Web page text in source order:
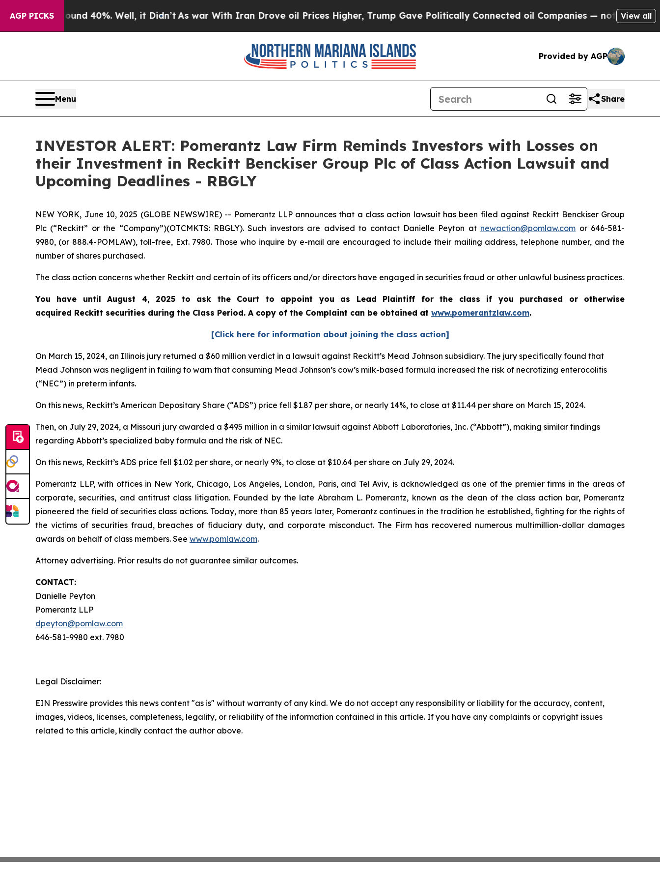
AGP PICKS
Around 40%. Well, it Didn’tAs war With Iran Drove oil Prices Higher, Trump Gave Politically Connected oil Companies — not Taxpayers —
View all
Provided by AGP
Menu Share
INVESTOR ALERT: Pomerantz Law Firm Reminds Investors with Losses on
their Investment in Reckitt Benckiser Group Plc of Class Action Lawsuit and
Upcoming Deadlines - RBGLY
NEW YORK, June 10, 2025 (GLOBE NEWSWIRE) -- Pomerantz LLP announces that a class action lawsuit has been filed against Reckitt Benckiser Group
Plc (“Reckitt” or the “Company”)(OTCMKTS: RBGLY). Such investors are advised to contact Danielle Peyton at newaction@pomlaw.com or 646-581-
9980, (or 888.4-POMLAW), toll-free, Ext. 7980. Those who inquire by e-mail are encouraged to include their mailing address, telephone number, and the
number of shares purchased.
The class action concerns whether Reckitt and certain of its officers and/or directors have engaged in securities fraud or other unlawful business practices.
You have until August 4, 2025 to ask the Court to appoint you as Lead Plaintiff for the class if you purchased or otherwise
acquired Reckitt securities during the Class Period. A copy of the Complaint can be obtained at www.pomerantzlaw.com.
[Click here for information about joining the class action]
On March 15, 2024, an Illinois jury returned a $60 million verdict in a lawsuit against Reckitt’s Mead Johnson subsidiary. The jury specifically found that
Mead Johnson was negligent in failing to warn that consuming Mead Johnson’s cow’s milk-based formula increased the risk of necrotizing enterocolitis
(“NEC”) in preterm infants.
On this news, Reckitt’s American Depositary Share (“ADS”) price fell $1.87 per share, or nearly 14%, to close at $11.44 per share on March 15, 2024.
Then, on July 29, 2024, a Missouri jury awarded a $495 million in a similar lawsuit against Abbott Laboratories, Inc. (“Abbott”), making similar findings
regarding Abbott’s specialized baby formula and the risk of NEC.
On this news, Reckitt’s ADS price fell $1.02 per share, or nearly 9%, to close at $10.64 per share on July 29, 2024.
Pomerantz LLP, with offices in New York, Chicago, Los Angeles, London, Paris, and Tel Aviv, is acknowledged as one of the premier firms in the areas of
corporate, securities, and antitrust class litigation. Founded by the late Abraham L. Pomerantz, known as the dean of the class action bar, Pomerantz
pioneered the field of securities class actions. Today, more than 85 years later, Pomerantz continues in the tradition he established, fighting for the rights of
the victims of securities fraud, breaches of fiduciary duty, and corporate misconduct. The Firm has recovered numerous multimillion-dollar damages
awards on behalf of class members. See www.pomlaw.com.
Attorney advertising. Prior results do not guarantee similar outcomes.
CONTACT:
Danielle Peyton
Pomerantz LLP
dpeyton@pomlaw.com
646-581-9980 ext. 7980
Legal Disclaimer:
EIN Presswire provides this news content "as is" without warranty of any kind. We do not accept any responsibility or liability for the accuracy, content,
images, videos, licenses, completeness, legality, or reliability of the information contained in this article. If you have any complaints or copyright issues
related to this article, kindly contact the author above.